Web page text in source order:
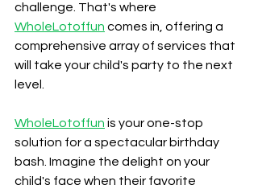
challenge. That's where
WholeLotoffun comes in, offering a
comprehensive array of services that
will take your child's party to the next
level.
WholeLotoffun is your one-stop
solution for a spectacular birthday
bash. Imagine the delight on your
child's face when their favorite